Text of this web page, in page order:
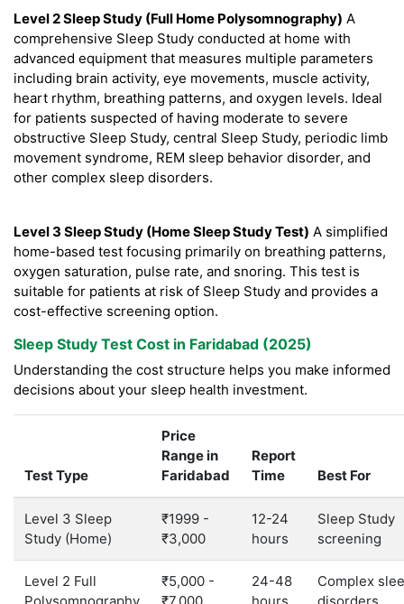
Level 2 Sleep Study (Full Home Polysomnography) A
comprehensive Sleep Study conducted at home with
advanced equipment that measures multiple parameters
including brain activity, eye movements, muscle activity,
heart rhythm, breathing patterns, and oxygen levels. Ideal
for patients suspected of having moderate to severe
obstructive Sleep Study, central Sleep Study, periodic limb
movement syndrome, REM sleep behavior disorder, and
other complex sleep disorders.
Level 3 Sleep Study (Home Sleep Study Test) A simplified
home-based test focusing primarily on breathing patterns,
oxygen saturation, pulse rate, and snoring. This test is
suitable for patients at risk of Sleep Study and provides a
cost-effective screening option.
Sleep Study Test Cost in Faridabad (2025)
Understanding the cost structure helps you make informed
decisions about your sleep health investment.
Test Type
Price
Range in
Faridabad
Report
Time
Best For
Level 3 Sleep
Study (Home)
₹1999 -
₹3,000
12-24
hours
Sleep Study
screening
Level 2 Full
₹5,000 -
24-48
Complex